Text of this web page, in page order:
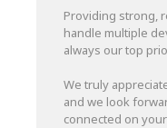
Providing strong,
handle multiple
always our top
We truly
and we look
connected on